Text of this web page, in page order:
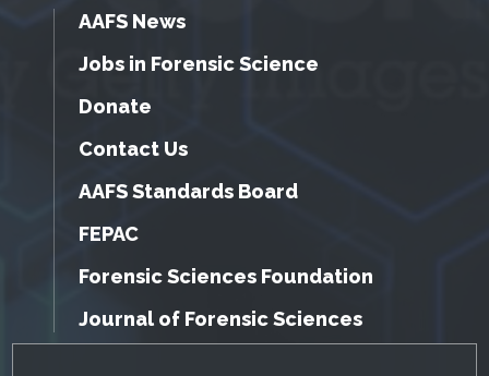
AAFS News
Jobs in Forensic Science
Donate
Contact Us
AAFS Standards Board
FEPAC
Forensic Sciences Foundation
Journal of Forensic Sciences